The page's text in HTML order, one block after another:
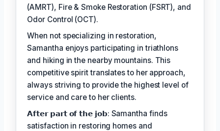
(AMRT), Fire & Smoke Restoration (FSRT), and
Odor Control (OCT).
When not specializing in restoration,
Samantha enjoys participating in triathlons
and hiking in the nearby mountains. This
competitive spirit translates to her approach,
always striving to provide the highest level of
service and care to her clients.
𝗔𝗳𝘁𝗲𝗿 𝗽𝗮𝗿𝘁 𝗼𝗳 𝘁𝗵𝗲 𝗷𝗼𝗯: Samantha finds
satisfaction in restoring homes and